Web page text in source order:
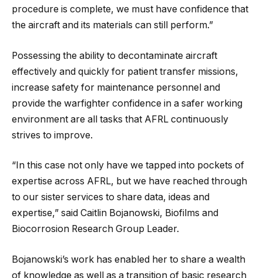
procedure is complete, we must have confidence that
the aircraft and its materials can still perform.”
Possessing the ability to decontaminate aircraft
effectively and quickly for patient transfer missions,
increase safety for maintenance personnel and
provide the warfighter confidence in a safer working
environment are all tasks that AFRL continuously
strives to improve.
“In this case not only have we tapped into pockets of
expertise across AFRL, but we have reached through
to our sister services to share data, ideas and
expertise,” said Caitlin Bojanowski, Biofilms and
Biocorrosion Research Group Leader.
Bojanowski’s work has enabled her to share a wealth
of knowledge as well as a transition of basic research